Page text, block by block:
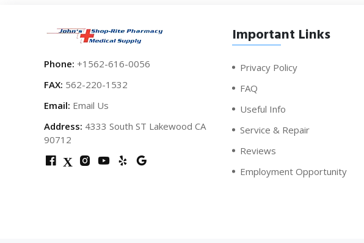
Phone: +1562-616-0056
FAX: 562-220-1532
Email: Email Us
Address: 4333 South ST Lakewood CA
90712
X
Important Links
Privacy Policy
FAQ
Useful Info
Service & Repair
Reviews
Employment Opportunity